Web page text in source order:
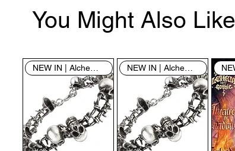
You Might Also Like
NEW IN | Alchemy England NEW IN | Alchemy England